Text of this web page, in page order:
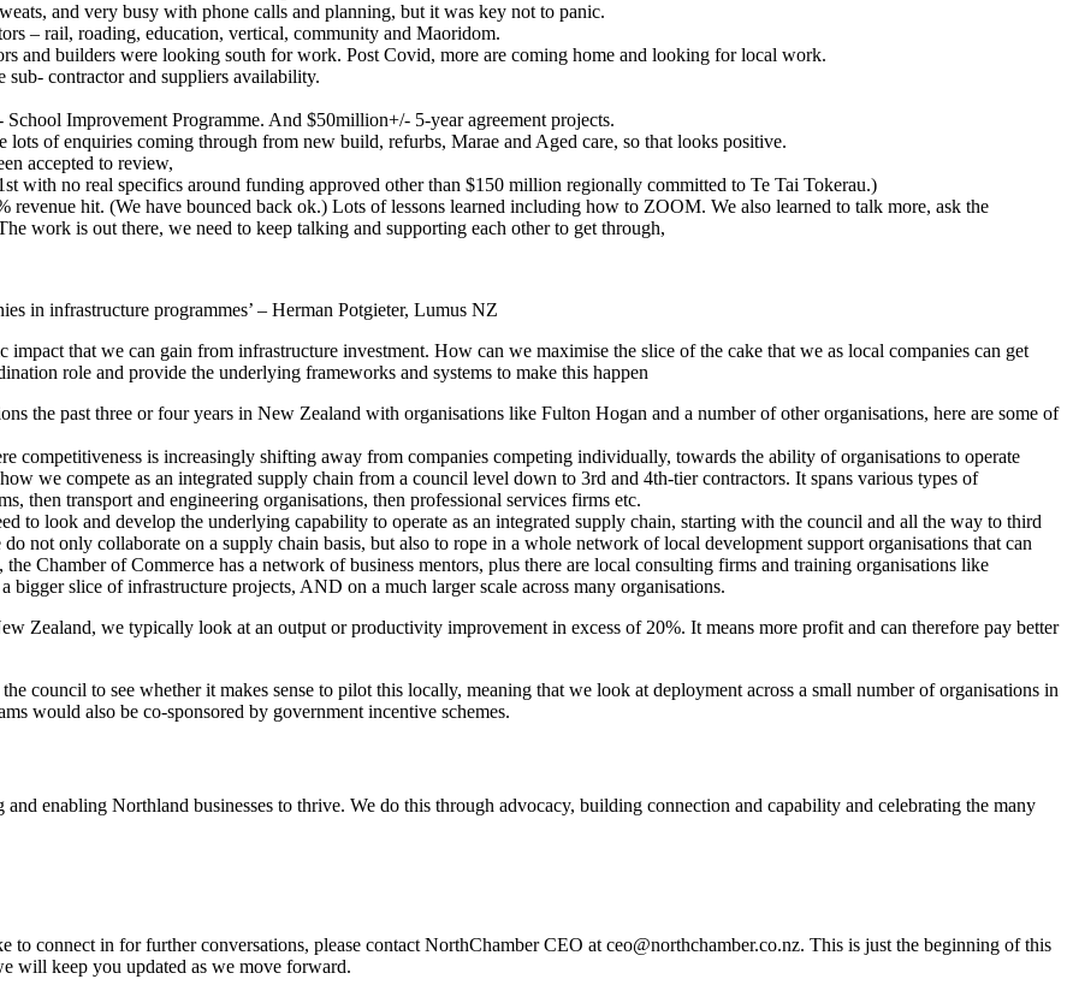
and very busy with phone calls and planning, but it was key not to panic.
– rail, roading, education, vertical, community and Maoridom.
and builders were looking south for work. Post Covid, more are coming home and looking for local work.
contractor and suppliers availability.
Improvement Programme. And $50million+/- 5-year agreement projects.
lots of enquiries coming through from new build, refurbs, Marae and Aged care, so that looks positive.
accepted to review,
with no real specifics around funding approved other than $150 million regionally committed to Te Tai Tokerau.)
revenue hit. (We have bounced back ok.) Lots of lessons learned including how to ZOOM. We also learned to talk more, ask the
work is out there, we need to keep talking and supporting each other to get through,
in infrastructure programmes’ – Herman Potgieter, Lumus NZ
that we can gain from infrastructure investment. How can we maximise the slice of the cake that we as local companies can get
role and provide the underlying frameworks and systems to make this happen
the past three or four years in New Zealand with organisations like Fulton Hogan and a number of other organisations, here are some of
competitiveness is increasingly shifting away from companies competing individually, towards the ability of organisations to operate
we compete as an integrated supply chain from a council level down to 3rd and 4th-tier contractors. It spans various types of
then transport and engineering organisations, then professional services firms etc.
to look and develop the underlying capability to operate as an integrated supply chain, starting with the council and all the way to third
not only collaborate on a supply chain basis, but also to rope in a whole network of local development support organisations that can
Chamber of Commerce has a network of business mentors, plus there are local consulting firms and training organisations like
bigger slice of infrastructure projects, AND on a much larger scale across many organisations.
Zealand, we typically look at an output or productivity improvement in excess of 20%. It means more profit and can therefore pay better
council to see whether it makes sense to pilot this locally, meaning that we look at deployment across a small number of organisations in
would also be co-sponsored by government incentive schemes.
enabling Northland businesses to thrive. We do this through advocacy, building connection and capability and celebrating the many
to connect in for further conversations, please contact NorthChamber CEO at ceo@northchamber.co.nz. This is just the beginning of this
will keep you updated as we move forward.